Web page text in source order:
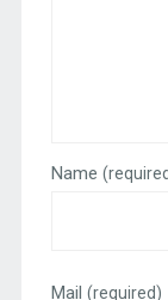
Name
Mail (required)